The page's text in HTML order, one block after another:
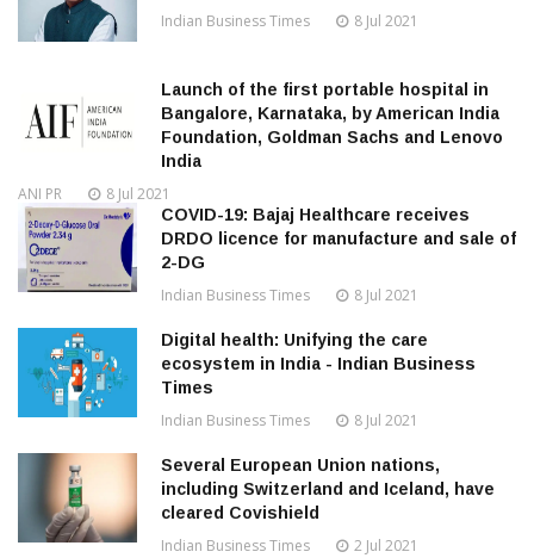
Indian Business Times 8 Jul 2021
Launch of the first portable hospital in
Bangalore, Karnataka, by American India
Foundation, Goldman Sachs and Lenovo
India
ANI PR 8 Jul 2021
COVID-19: Bajaj Healthcare receives
DRDO licence for manufacture and sale of
2-DG
Indian Business Times 8 Jul 2021
Digital health: Unifying the care
ecosystem in India - Indian Business
Times
Indian Business Times 8 Jul 2021
Several European Union nations,
including Switzerland and Iceland, have
cleared Covishield
Indian Business Times 2 Jul 2021